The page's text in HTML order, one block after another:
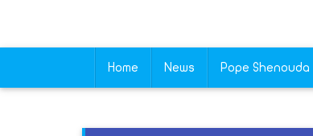
Home News Pope Shenouda